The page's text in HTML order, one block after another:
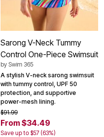
Sarong V-Neck Tummy
Control One-Piece Swimsuit
by Swim 365
A stylish V-neck sarong swimsuit
with tummy control, UPF 50
protection, and supportive
power-mesh lining.
$91.99
From $34.49
Save up to $57 (63%)